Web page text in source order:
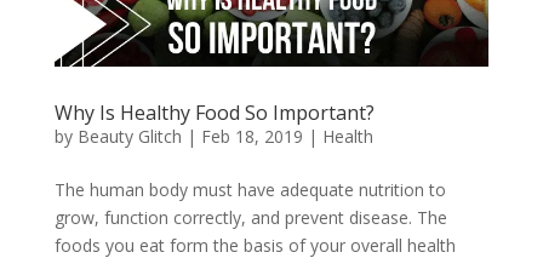
Why Is Healthy Food So Important?
by Beauty Glitch | Feb 18, 2019 | Health
The human body must have adequate nutrition to
grow, function correctly, and prevent disease. The
foods you eat form the basis of your overall health